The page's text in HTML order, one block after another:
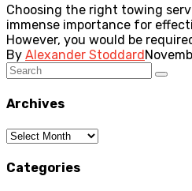
Choosing the right towing
immense importance for
However, you would be
By Alexander Stoddard
Archives
Archives
Categories